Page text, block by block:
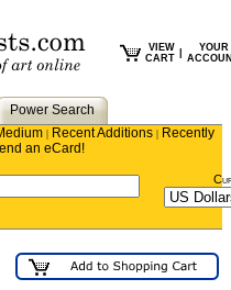
VIEW
CART
YOUR
Power Search
| Recent Additions | Recently
an eCard!